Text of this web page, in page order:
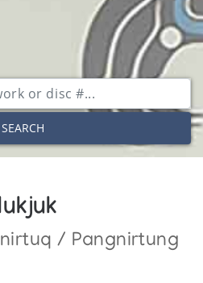
SEARCH
/ Pangnirtung